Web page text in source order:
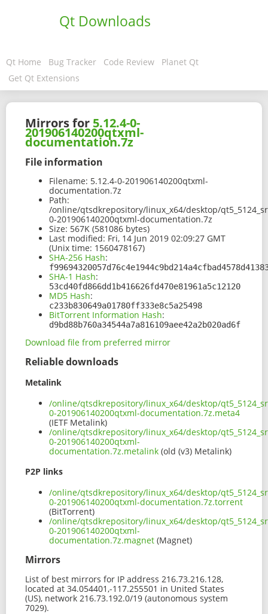
Qt Downloads
Qt Home Bug Tracker Code Review
Planet Qt
Get Qt Extensions
Mirrors for 5.12.4-0-
201906140200qtxml-
documentation.7z
File information
Filename: 5.12.4-0-201906140200qtxml-
documentation.7z
Path:
/online/qtsdkrepository/linux_x64/desktop/
0-201906140200qtxml-documentation.7z
Size: 567K (581086 bytes)
Last modified: Fri, 14 Jun 2019 02:09:27 GMT
(Unix time: 1560478167)
SHA-256 Hash:
SHA-1 Hash:
53cd40fd866dd1b416626fd470e81961a5c12120
MD5 Hash:
c233b830649a01780ff333e8c5a25498
BitTorrent Information Hash:
d9bd88b760a34544a7a816109aee42a2b020ad6f
Download file from preferred mirror
Reliable downloads
Metalink
/online/qtsdkrepository/linux_x64/desktop/
0-201906140200qtxml-documentation.7z.meta4
(IETF Metalink)
/online/qtsdkrepository/linux_x64/desktop/
0-201906140200qtxml-
documentation.7z.metalink (old (v3) Metalink)
P2P links
/online/qtsdkrepository/linux_x64/desktop/
0-201906140200qtxml-documentation.7z.torrent
(BitTorrent)
/online/qtsdkrepository/linux_x64/desktop/
0-201906140200qtxml-
documentation.7z.magnet (Magnet)
Mirrors
List of best mirrors for IP address 216.73.216.128,
located at 34.054401,-117.255501 in United States
(US), network 216.73.192.0/19 (autonomous system
7029).